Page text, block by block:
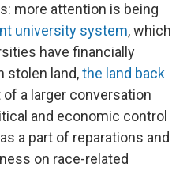
more attention is being
university system, which
have financially
stolen land,the land back
a larger conversation
and economic control
a part of reparations and
on race-related